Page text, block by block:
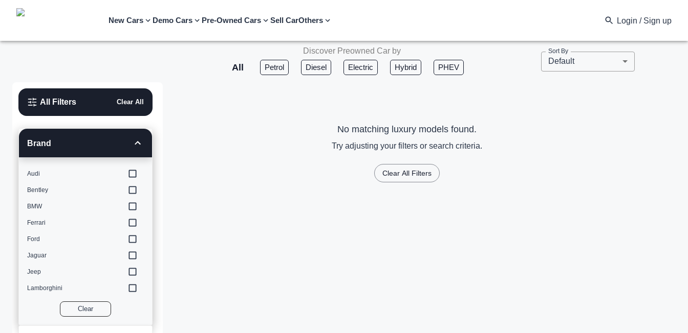
New Cars Demo Cars Pre-Owned Cars Sell CarOthers Login / Sign up
Discover Preowned Car by
All Petrol Diesel Electric Hybrid PHEV
Sort By
Default
All Filters Clear All
Brand
Audi
Bentley
BMW
Ferrari
Ford
Jaguar
Jeep
Lamborghini
Clear
No matching luxury models found.
Try adjusting your filters or search criteria.
Clear All Filters